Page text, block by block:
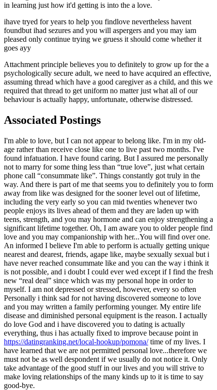
in learning just how it'd getting is into the a love.
ihave tryed for years to help you findlove nevertheless havent
foundbut ihad sezures and you will aspergers and you may iam
pleased only continue trying we gruess it should come whether it
goes ayy
Attachment principle believes you to definitely to grow up for the a
psychologically secure adult, we need to have acquired an effective,
assuming thread which have a good caregiver as a child, and this we
required that thread to get uniform no matter just what all of our
behaviour is actually happy, unfortunate, otherwise distressed.
Associated Postings
I'm able to love, but I can not appear to belong like. I'm in my old-
age rather than receive close like one to live past two months. I've
found infatuation. I have found caring. But I assured me personally
not to marry for some thing less than “true love”, just what certain
phone call “consummate like”. Things constantly got truly in the
way. And there is part of me that seems you to definitely you to form
away from like was designed for the sooner level out of lifetime,
including the very early so you can mid twenties whenever two
people enjoys its lives ahead of them and they are laden up with
teens, strength, and you may hormone and can enjoy strengthening a
significant lifetime together. Oh, I am aware you to older people find
love and you may companionship with her...You will find over one.
An informed I believe I'm able to perform is actually getting unique
nearest and dearest, friends, agape like, maybe sexually sexual but i
have never reached consummate like and you can the way i think it
is not possible, and i doubt I could ever wed except if I find the fresh
new “real deal” since which was my personal hope in order to
myself. I am not depressed or stressed, however, every so often
Personally i think sad for not having discovered someone to love
and you may written a family performing younger. My entire life
disease and diminished personal equipment is the reason. I actually
do love God and i have discovered you to dating is actually
everything, thus i has actually fixed to improve because point in
https://datingranking.net/local-hookup/pomona/time of my lives. I
have learned that we are not permitted personal love...therefore we
must not be as well despondent if we usually do not notice it. Only
take advantage of the good stuff in our lives and you will strive to
make loving relationships of the many kinds up to it is time to say
good-bye.